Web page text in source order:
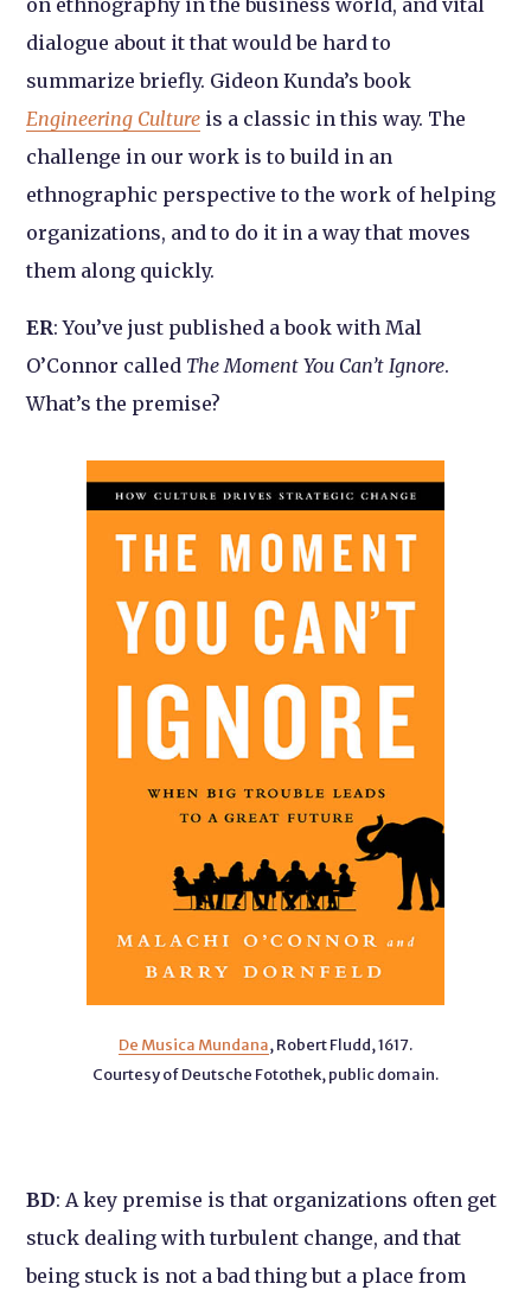
dialogue about it that would be hard to
summarize briefly. Gideon Kunda’s book
Engineering Culture is a classic in this way. The
challenge in our work is to build in an
ethnographic perspective to the work of helping
organizations, and to do it in a way that moves
them along quickly.
ER: You’ve just published a book with Mal
O’Connor called The Moment You Can’t Ignore.
What’s the premise?
De Musica Mundana, Robert Fludd, 1617.
Courtesy of Deutsche Fotothek, public domain.
BD: A key premise is that organizations often get
stuck dealing with turbulent change, and that
being stuck is not a bad thing but a place from